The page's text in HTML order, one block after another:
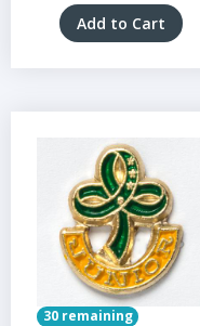
Add to Cart
30 remaining